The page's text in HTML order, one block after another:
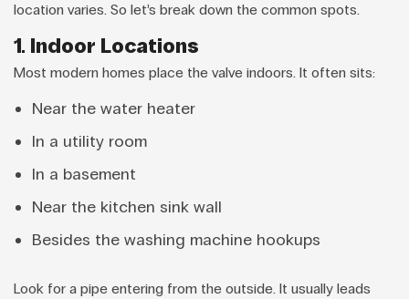
location varies. So let’s break down the common spots.
1. Indoor Locations
Most modern homes place the valve indoors. It often sits:
Near the water heater
In a utility room
In a basement
Near the kitchen sink wall
Besides the washing machine hookups
Look for a pipe entering from the outside. It usually leads